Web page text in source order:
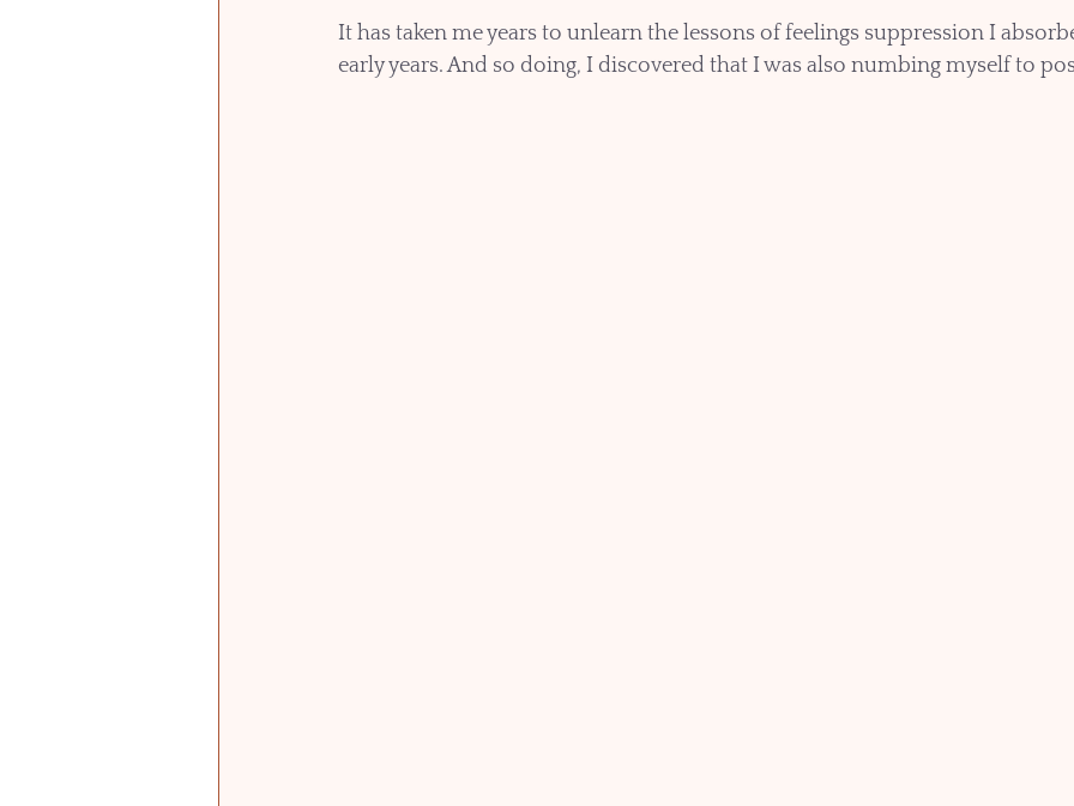
It has taken me years to unlearn the lessons of feelings suppression I
early years. And so doing, I discovered that I was also numbing myself to